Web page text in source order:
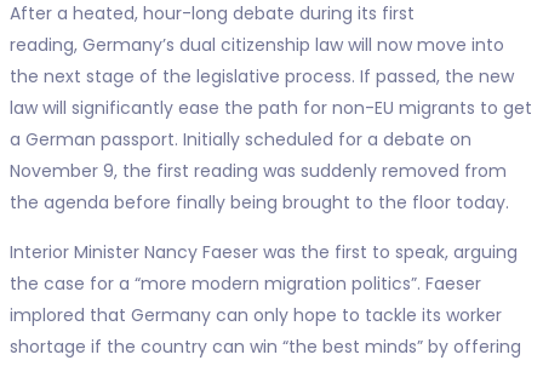
After a heated, hour-long debate during its first
reading, Germany’s dual citizenship law will now move into
the next stage of the legislative process. If passed, the new
law will significantly ease the path for non-EU migrants to get
a German passport. Initially scheduled for a debate on
November 9, the first reading was suddenly removed from
the agenda before finally being brought to the floor today.
Interior Minister Nancy Faeser was the first to speak, arguing
the case for a “more modern migration politics”. Faeser
implored that Germany can only hope to tackle its worker
shortage if the country can win “the best minds” by offering